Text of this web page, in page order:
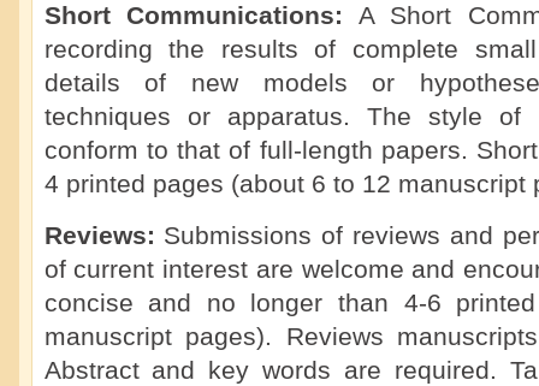
Short Communications:A Short
recording the results of complete
details of new models or
techniques or apparatus. The style of
conform to that of full-length papers.
4 printed pages (about 6 to 12 manuscript
Reviews: Submissions of reviews and
of current interest are welcome and
concise and no longer than 4-6
manuscript pages). Reviews
Abstract and key words are required.